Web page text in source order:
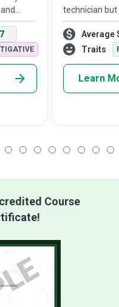
of
technician but
before mystic
inspire them
wide range of
Average
Traits
Learn
Course